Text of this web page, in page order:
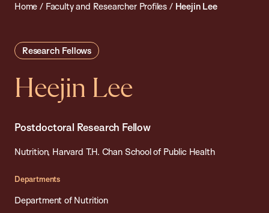
School
Public
Home / Faculty and Researcher Profiles / Heejin Lee
Research Fellows
Heejin Lee
Postdoctoral Research Fellow
Nutrition, Harvard T.H. Chan School of Public Health
Departments
Department of Nutrition